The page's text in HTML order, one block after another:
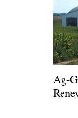
Ag-